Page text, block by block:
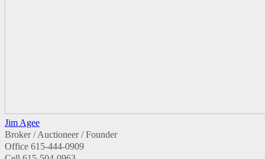
Jim Agee
Broker / Auctioneer / Founder
Office 615-444-0909